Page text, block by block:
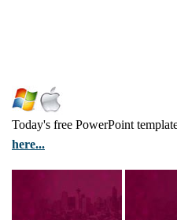
Today's free PowerPoint
here...